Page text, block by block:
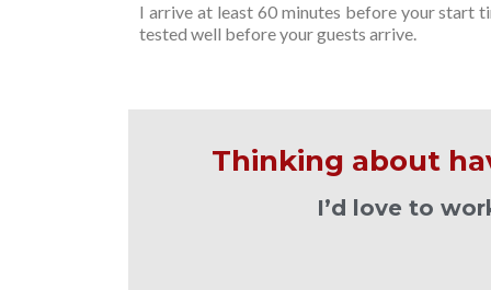
I arrive at least 60 minutes before your start
tested well before your guests arrive.
Thinking about
I’d love to